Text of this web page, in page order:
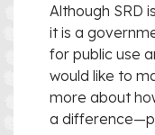
Although SRD
it is a
for public use
would like to
more about
a